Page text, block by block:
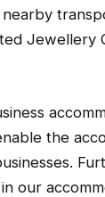
Jewellery
the
our